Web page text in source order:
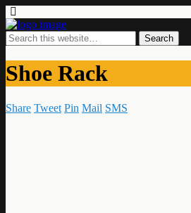
Shoe Rack
Share Tweet Pin Mail SMS